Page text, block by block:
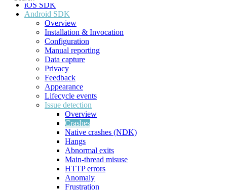
iOS SDK
Android SDK
Overview
Installation & Invocation
Configuration
Manual reporting
Data capture
Privacy
Feedback
Appearance
Lifecycle events
Issue detection
Overview
Crashes
Native crashes (NDK)
Hangs
Abnormal exits
Main-thread misuse
HTTP errors
Anomaly
Frustration